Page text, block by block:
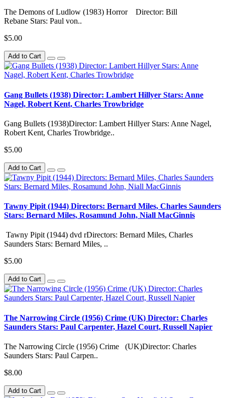
The Demons of Ludlow (1983) Horror Director: Bill
Rebane Stars: Paul von..
$5.00
Add to Cart
Gang Bullets (1938) Director: Lambert Hillyer Stars: Anne
Nagel, Robert Kent, Charles Trowbridge
Gang Bullets (1938)Director: Lambert Hillyer Stars: Anne Nagel,
Robert Kent, Charles Trowbridge..
$5.00
Add to Cart
Tawny Pipit (1944) Directors: Bernard Miles, Charles Saunders
Stars: Bernard Miles, Rosamund John, Niall MacGinnis
Tawny Pipit (1944) dvd rDirectors: Bernard Miles, Charles
Saunders Stars: Bernard Miles, ..
$5.00
Add to Cart
The Narrowing Circle (1956) Crime (UK) Director: Charles
Saunders Stars: Paul Carpenter, Hazel Court, Russell Napier
The Narrowing Circle (1956) Crime (UK)Director: Charles
Saunders Stars: Paul Carpen..
$8.00
Add to Cart